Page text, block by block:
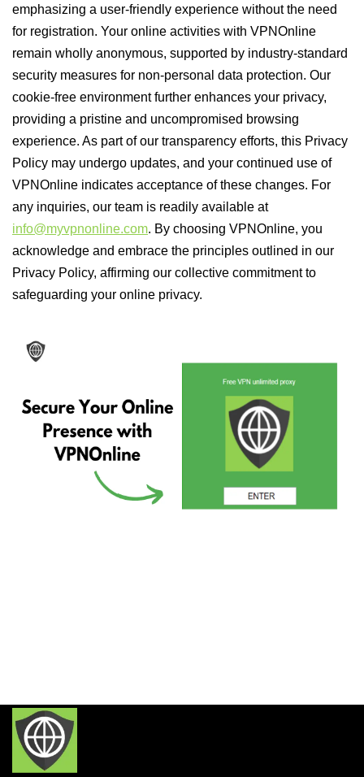
emphasizing a user-friendly experience without the need
for registration. Your online activities with VPNOnline
remain wholly anonymous, supported by industry-standard
security measures for non-personal data protection. Our
cookie-free environment further enhances your privacy,
providing a pristine and uncompromised browsing
experience. As part of our transparency efforts, this Privacy
Policy may undergo updates, and your continued use of
VPNOnline indicates acceptance of these changes. For
any inquiries, our team is readily available at
info@myvpnonline.com. By choosing VPNOnline, you
acknowledge and embrace the principles outlined in our
Privacy Policy, affirming our collective commitment to
safeguarding your online privacy.